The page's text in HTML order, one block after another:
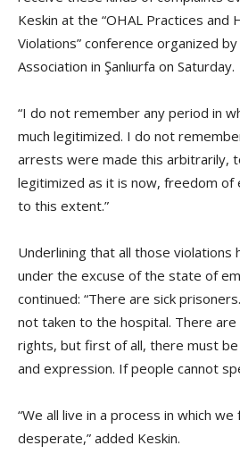
Keskin at the “OHAL Practices and
Violations” conference organized by
Association in Şanlıurfa on Saturday.
“I do not remember any period in
much legitimized. I do not
arrests were made this arbitrarily,
legitimized as it is now, freedom
to this extent.”
Underlining that all those violations
under the excuse of the state of
continued: “There are sick
not taken to the hospital. There
rights, but first of all, there must
and expression. If people cannot
“We all live in a process in which
desperate,” added Keskin.